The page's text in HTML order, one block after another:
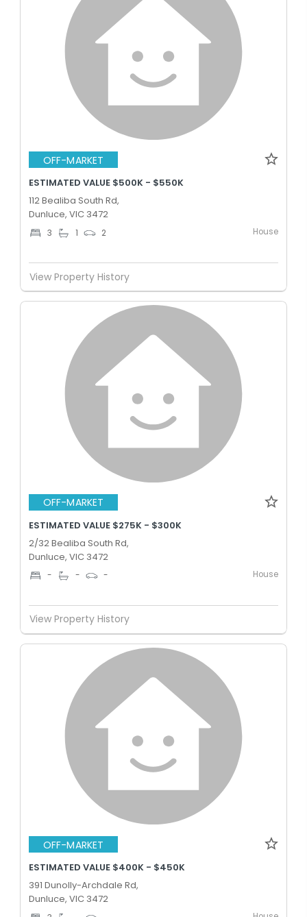
OFF-MARKET
ESTIMATED VALUE $500K - $550K
112 Bealiba South Rd,
Dunluce, VIC 3472
3 1 2 House
View Property History
OFF-MARKET
ESTIMATED VALUE $275K - $300K
2/32 Bealiba South Rd,
Dunluce, VIC 3472
- - - House
View Property History
OFF-MARKET
ESTIMATED VALUE $400K - $450K
391 Dunolly-Archdale Rd,
Dunluce, VIC 3472